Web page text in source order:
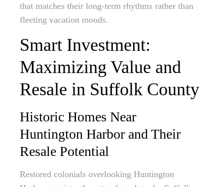
that matches their long-term rhythms rather than
fleeting vacation moods.
Smart Investment:
Maximizing Value and
Resale in Suffolk County
Historic Homes Near
Huntington Harbor and Their
Resale Potential
Restored colonials overlooking Huntington